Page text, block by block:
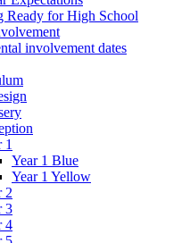
Ready for High School
involvement dates
1
Year 1 Blue
Year 1 Yellow
2
3
4